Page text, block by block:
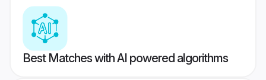
Best Matches with AI powered algorithms